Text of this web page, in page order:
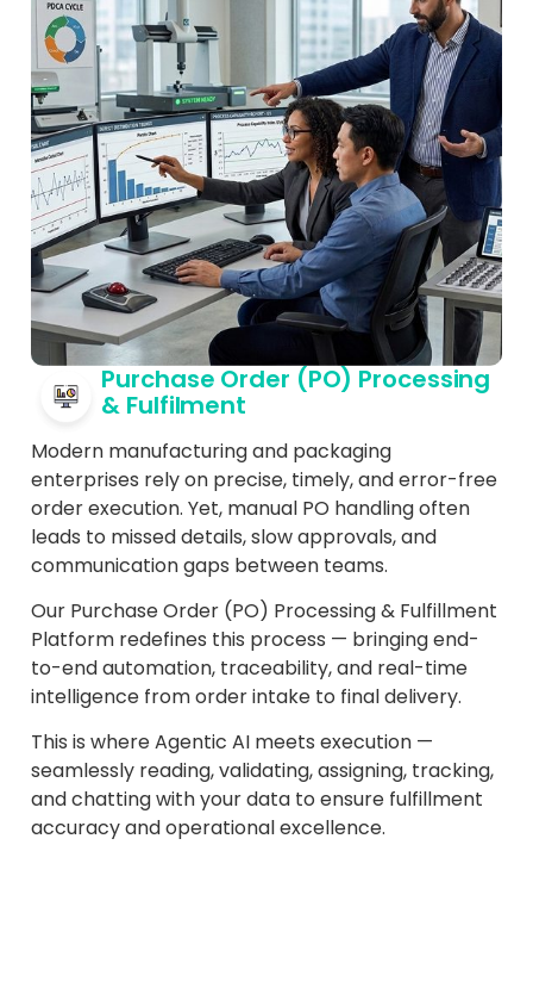
Purchase Order (PO) Processing
& Fulfilment
Modern manufacturing and packaging
enterprises rely on precise, timely, and error-free
order execution. Yet, manual PO handling often
leads to missed details, slow approvals, and
communication gaps between teams.
Our Purchase Order (PO) Processing & Fulfillment
Platform redefines this process — bringing end-
to-end automation, traceability, and real-time
intelligence from order intake to final delivery.
This is where Agentic AI meets execution —
seamlessly reading, validating, assigning, tracking,
and chatting with your data to ensure fulfillment
accuracy and operational excellence.